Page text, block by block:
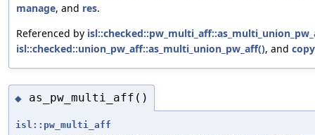
manage, and res.
Referenced by
isl::checked::union_pw_aff::as_multi_union_pw_aff(), and
◆ as_pw_multi_aff()
isl::pw_multi_aff